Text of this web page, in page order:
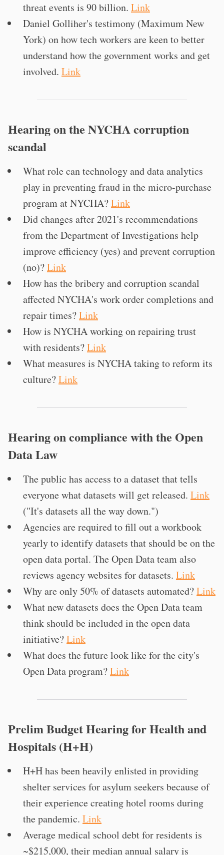
threat events is 90 billion. Link
Daniel Golliher's testimony (Maximum New
York) on how tech workers are keen to better
understand how the government works and get
involved. Link
Hearing on the NYCHA corruption
scandal
What role can technology and data analytics
play in preventing fraud in the micro-purchase
program at NYCHA?Link
Did changes after 2021's recommendations
from the Department of Investigations help
improve efficiency (yes) and prevent corruption
(no)?Link
How has the bribery and corruption scandal
affected NYCHA's work order completions and
repair times?Link
How is NYCHA working on repairing trust
with residents?Link
What measures is NYCHA taking to reform its
culture?Link
Hearing on compliance with the Open
Data Law
The public has access to a dataset that tells
everyone what datasets will get released. Link
("It's datasets all the way down.")
Agencies are required to fill out a workbook
yearly to identify datasets that should be on the
open data portal. The Open Data team also
reviews agency websites for datasets. Link
Why are only 50% of datasets automated?Link
What new datasets does the Open Data team
think should be included in the open data
initiative?Link
What does the future look like for the city's
Open Data program?Link
Prelim Budget Hearing for Health and
Hospitals (H+H)
H+H has been heavily enlisted in providing
shelter services for asylum seekers because of
their experience creating hotel rooms during
the pandemic. Link
Average medical school debt for residents is
~$215,000, their median annual salary is